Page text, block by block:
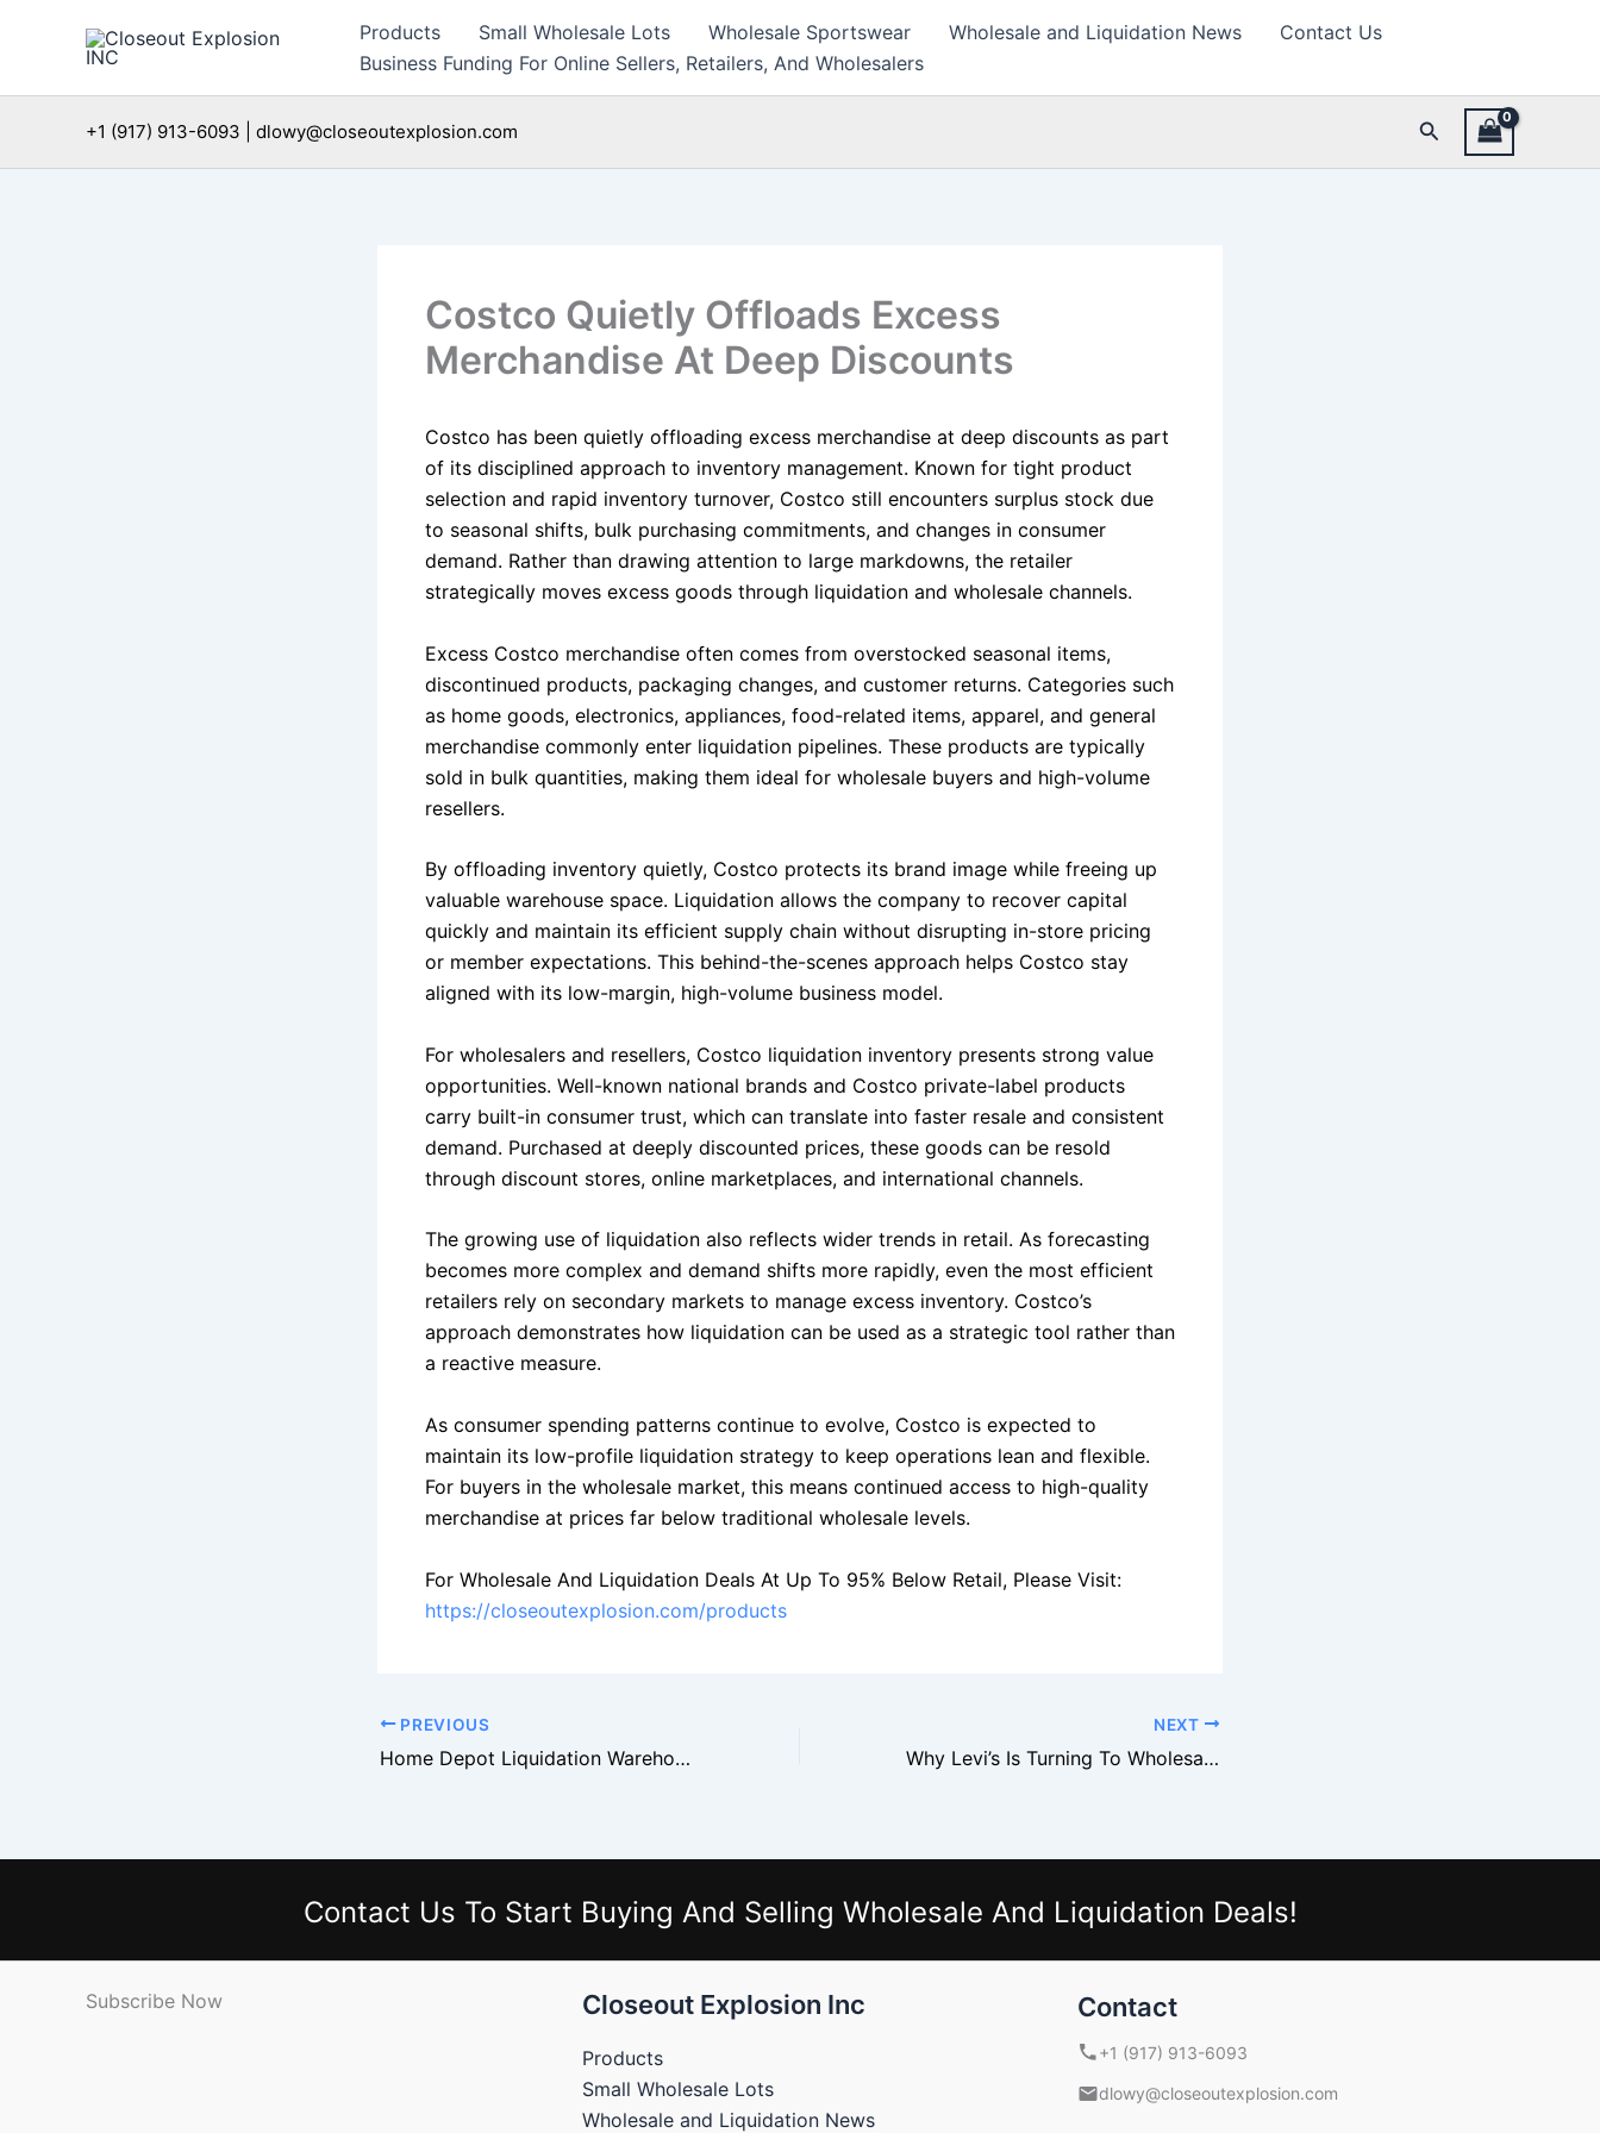
Products Small Wholesale Lots Wholesale Sportswear Wholesale and Liquidation News
Contact Us
Business Funding For Online Sellers, Retailers, And Wholesalers
+1 (917) 913-6093 | dlowy@closeoutexplosion.com Search
Costco Quietly Offloads Excess
Merchandise At Deep Discounts
Costco has been quietly offloading excess merchandise at deep discounts as part
of its disciplined approach to inventory management. Known for tight product
selection and rapid inventory turnover, Costco still encounters surplus stock due
to seasonal shifts, bulk purchasing commitments, and changes in consumer
demand. Rather than drawing attention to large markdowns, the retailer
strategically moves excess goods through liquidation and wholesale channels.
Excess Costco merchandise often comes from overstocked seasonal items,
discontinued products, packaging changes, and customer returns. Categories such
as home goods, electronics, appliances, food-related items, apparel, and general
merchandise commonly enter liquidation pipelines. These products are typically
sold in bulk quantities, making them ideal for wholesale buyers and high-volume
resellers.
By offloading inventory quietly, Costco protects its brand image while freeing up
valuable warehouse space. Liquidation allows the company to recover capital
quickly and maintain its efficient supply chain without disrupting in-store pricing
or member expectations. This behind-the-scenes approach helps Costco stay
aligned with its low-margin, high-volume business model.
For wholesalers and resellers, Costco liquidation inventory presents strong value
opportunities. Well-known national brands and Costco private-label products
carry built-in consumer trust, which can translate into faster resale and consistent
demand. Purchased at deeply discounted prices, these goods can be resold
through discount stores, online marketplaces, and international channels.
The growing use of liquidation also reflects wider trends in retail. As forecasting
becomes more complex and demand shifts more rapidly, even the most efficient
retailers rely on secondary markets to manage excess inventory. Costco’s
approach demonstrates how liquidation can be used as a strategic tool rather than
a reactive measure.
As consumer spending patterns continue to evolve, Costco is expected to
maintain its low-profile liquidation strategy to keep operations lean and flexible.
For buyers in the wholesale market, this means continued access to high-quality
merchandise at prices far below traditional wholesale levels.
For Wholesale And Liquidation Deals At Up To 95% Below Retail, Please Visit:
https://closeoutexplosion.com/products
PREVIOUS
Home Depot Liquidation Warehouses See Surge In Online Seller Demand
NEXT
Why Levi’s Is Turning To Wholesale Liquidation Channels
Contact Us To Start Buying And Selling Wholesale And Liquidation Deals!
Subscribe Now Closeout Explosion Inc
Products
Small Wholesale Lots
Wholesale and Liquidation News
Contact
+1 (917) 913-6093
dlowy@closeoutexplosion.com